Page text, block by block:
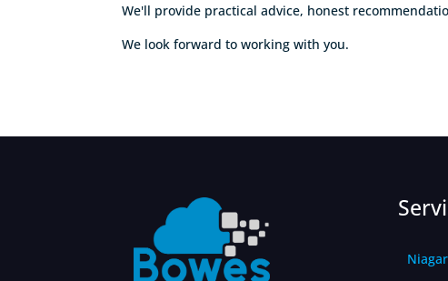
We'll provide practical advice, honest
We look forward to working with you.